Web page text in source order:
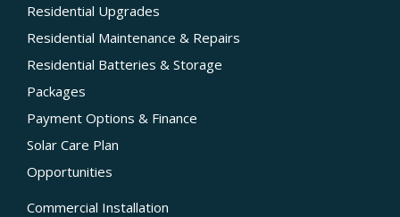
Residential Upgrades
Residential Maintenance & Repairs
Residential Batteries & Storage
Packages
Payment Options & Finance
Solar Care Plan
Opportunities
Commercial Installation